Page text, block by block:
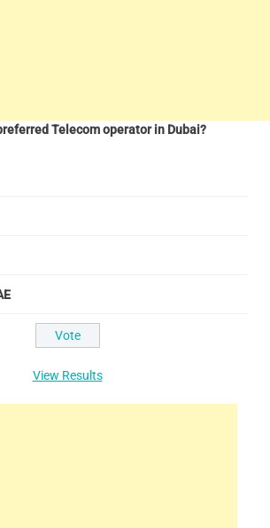
Telecom operator in Dubai?
View Results